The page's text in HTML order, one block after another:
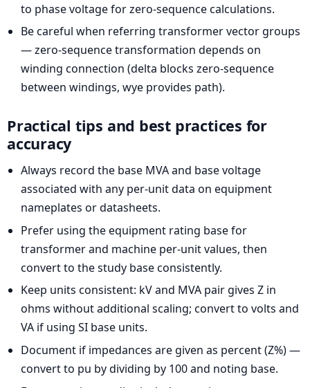
to phase voltage for zero-sequence calculations.
Be careful when referring transformer vector groups
— zero-sequence transformation depends on
winding connection (delta blocks zero-sequence
between windings, wye provides path).
Practical tips and best practices for
accuracy
Always record the base MVA and base voltage
associated with any per-unit data on equipment
nameplates or datasheets.
Prefer using the equipment rating base for
transformer and machine per-unit values, then
convert to the study base consistently.
Keep units consistent: kV and MVA pair gives Z in
ohms without additional scaling; convert to volts and
VA if using SI base units.
Document if impedances are given as percent (Z%) —
convert to pu by dividing by 100 and noting base.